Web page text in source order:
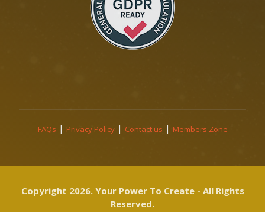
FAQs | Privacy Policy| Contact us | Members Zone
Copyright 2026. Your Power To Create - All Rights
Reserved.